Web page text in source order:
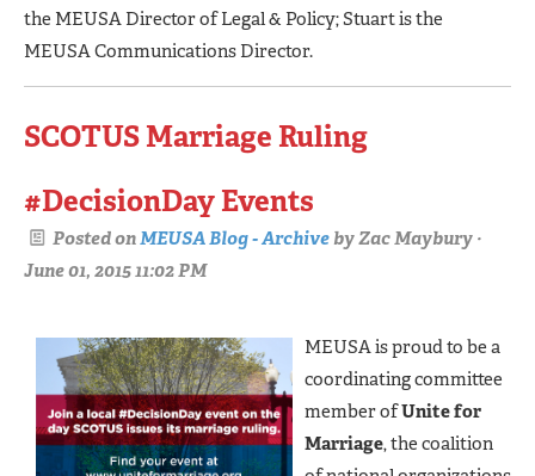
the MEUSA Director of Legal & Policy; Stuart is the
MEUSA Communications Director.
SCOTUS Marriage Ruling
#DecisionDay Events
Posted onMEUSA Blog - ArchivebyZac Maybury ·
June 01, 2015 11:02 PM
MEUSA is proud to be a
coordinating committee
member ofUnite for
Marriage, the coalition